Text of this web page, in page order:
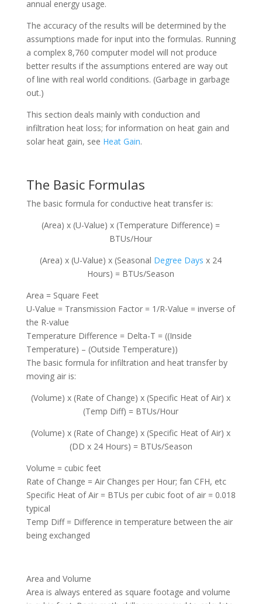
annual energy usage.
The accuracy of the results will be determined by the
assumptions made for input into the formulas. Running
a complex 8,760 computer model will not produce
better results if the assumptions entered are way out
of line with real world conditions. (Garbage in garbage
out.)
This section deals mainly with conduction and
infiltration heat loss; for information on heat gain and
solar heat gain, see Heat Gain.
The Basic Formulas
The basic formula for conductive heat transfer is:
(Area) x (U-Value) x (Temperature Difference) =
BTUs/Hour
(Area) x (U-Value) x (Seasonal Degree Days x 24
Hours) = BTUs/Season
Area = Square Feet
U-Value = Transmission Factor = 1/R-Value = inverse of
the R-value
Temperature Difference = Delta-T = ((Inside
Temperature) – (Outside Temperature))
The basic formula for infiltration and heat transfer by
moving air is:
(Volume) x (Rate of Change) x (Specific Heat of Air) x
(Temp Diff) = BTUs/Hour
(Volume) x (Rate of Change) x (Specific Heat of Air) x
(DD x 24 Hours) = BTUs/Season
Volume = cubic feet
Rate of Change = Air Changes per Hour; fan CFH, etc
Specific Heat of Air = BTUs per cubic foot of air = 0.018
typical
Temp Diff = Difference in temperature between the air
being exchanged
Area and Volume
Area is always entered as square footage and volume